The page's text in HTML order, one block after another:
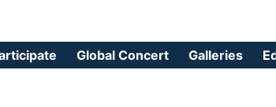
Global Concert Galleries